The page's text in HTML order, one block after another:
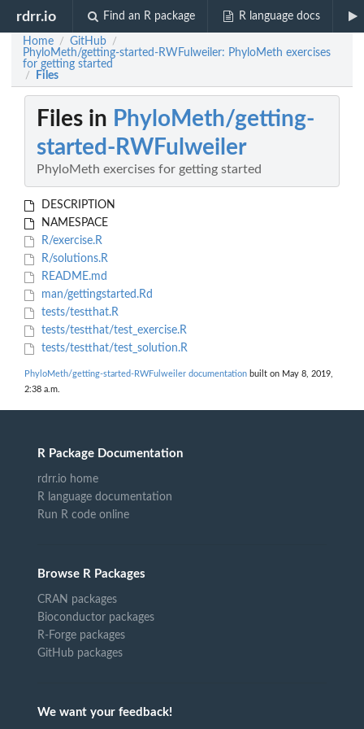
rdrr.io Find an R package R language docs
Home / GitHub /
PhyloMeth/getting-started-RWFulweiler: PhyloMeth exercises
for getting started
/ Files
Files in PhyloMeth/getting-
started-RWFulweiler
PhyloMeth exercises for getting started
DESCRIPTION
NAMESPACE
R/exercise.R
R/solutions.R
README.md
man/gettingstarted.Rd
tests/testthat.R
tests/testthat/test_exercise.R
tests/testthat/test_solution.R
PhyloMeth/getting-started-RWFulweiler documentation built on May 8, 2019,
2:38 a.m.
R Package Documentation
rdrr.io home
R language documentation
Run R code online
Browse R Packages
CRAN packages
Bioconductor packages
R-Forge packages
GitHub packages
We want your feedback!